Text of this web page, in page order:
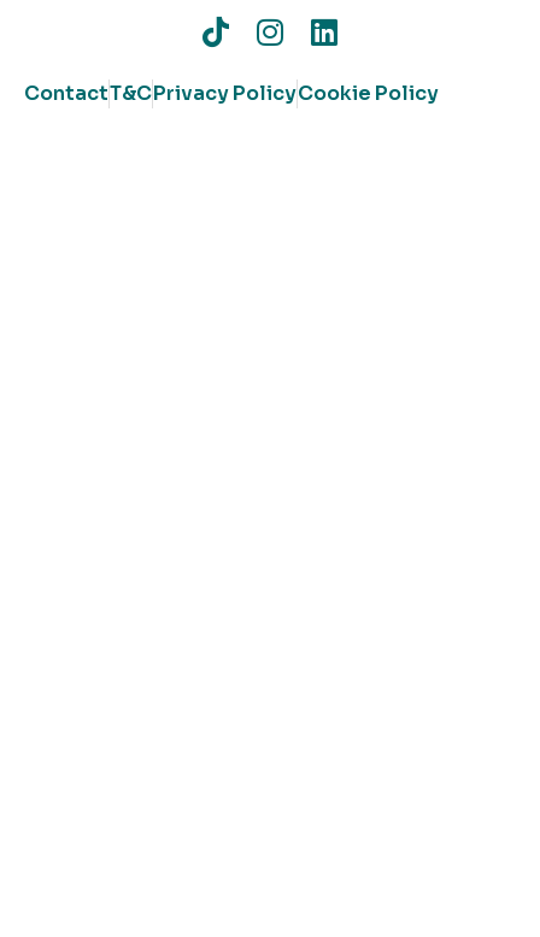
ContactT&CPrivacy PolicyCookie Policy